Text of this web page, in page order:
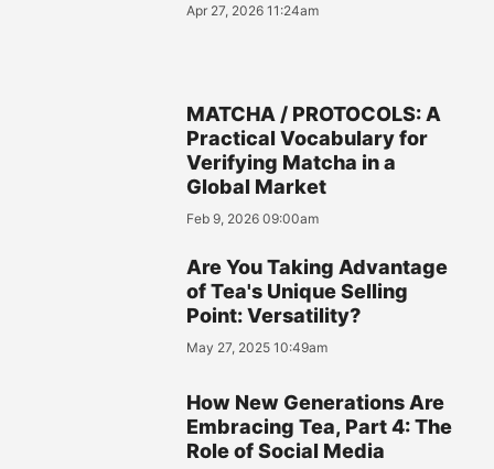
Apr 27, 2026 11:24am
MATCHA / PROTOCOLS: A
Practical Vocabulary for
Verifying Matcha in a
Global Market
Feb 9, 2026 09:00am
Are You Taking Advantage
of Tea's Unique Selling
Point: Versatility?
May 27, 2025 10:49am
How New Generations Are
Embracing Tea, Part 4: The
Role of Social Media